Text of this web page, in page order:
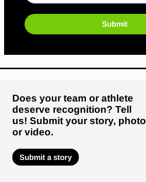
Submit
Does your team or athlete
deserve recognition? Tell
us! Submit your story, photo
or video.
Submit a story